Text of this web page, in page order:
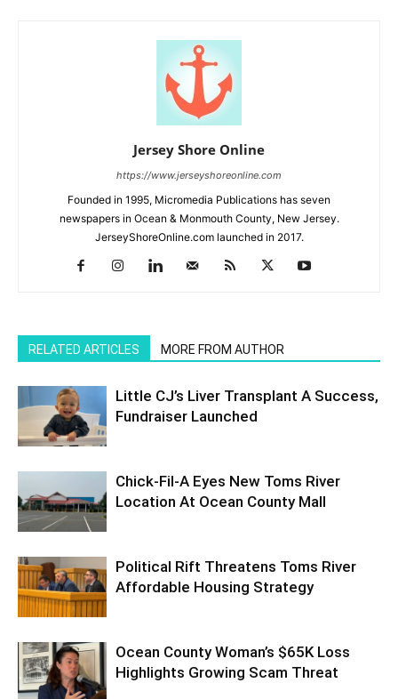
Jersey Shore Online
https://www.jerseyshoreonline.com
Founded in 1995, Micromedia Publications has seven
newspapers in Ocean & Monmouth County, New Jersey.
JerseyShoreOnline.com launched in 2017.
RELATED ARTICLES MORE FROM AUTHOR
Little CJ’s Liver Transplant A Success,
Fundraiser Launched
Chick-Fil-A Eyes New Toms River
Location At Ocean County Mall
Political Rift Threatens Toms River
Affordable Housing Strategy
Ocean County Woman’s $65K Loss
Highlights Growing Scam Threat